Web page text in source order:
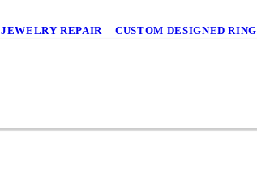
JEWELRY REPAIR CUSTOM DESIGNED